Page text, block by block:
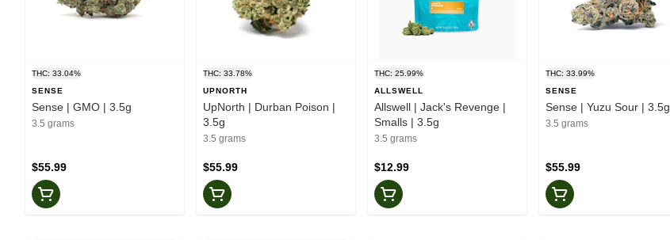
THC: 33.04%
SENSE
Sense | GMO | 3.5g
3.5 grams
$55.99
THC: 33.78%
UPNORTH
UpNorth | Durban Poison |
3.5g
3.5 grams
$55.99
THC: 25.99%
ALLSWELL
Allswell | Jack's Revenge |
Smalls | 3.5g
3.5 grams
$12.99
THC: 33.99%
SENSE
Sense | Yuzu Sour | 3.5g
3.5 grams
$55.99